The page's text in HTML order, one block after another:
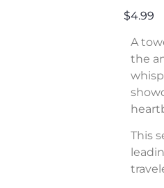
$4.99
A
the
This